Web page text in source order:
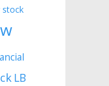
stock
LB